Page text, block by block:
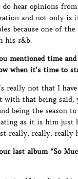
hear opinions
and not only is
because one of
his r&b.
mentioned time
when it’s time to
really not that I
with that being
being the season
as it is him just
really, really, really
last album “So